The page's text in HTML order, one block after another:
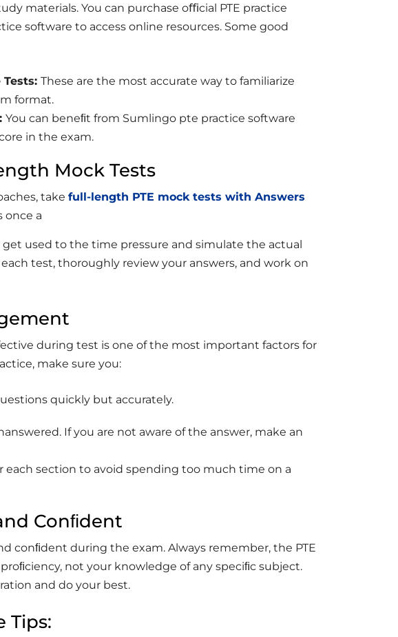
materials. You can purchase oﬃcial PTE practice
software to access online resources. Some good
Tests: These are the most accurate way to familiarize
format.
You can beneﬁt from Sumlingo pte practice software
in the exam.
Mock Tests
takefull-length PTE mock tests with Answers
once a
get used to the time pressure and simulate the actual
test, thoroughly review your answers, and work on
during test is one of the most important factors for
make sure you:
quickly but accurately.
If you are not aware of the answer, make an
each section to avoid spending too much time on a
Conﬁdent
conﬁdent during the exam. Always remember, the PTE
not your knowledge of any speciﬁc subject.
and do your best.
Tips: